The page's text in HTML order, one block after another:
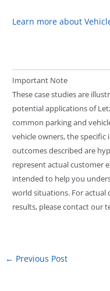
Learn more about
Important Note
These case studies are
potential applications of
common parking and
vehicle owners, the specific
outcomes described are
represent actual customer
intended to help you
world situations. For actual
results, please contact our
← Previous Post